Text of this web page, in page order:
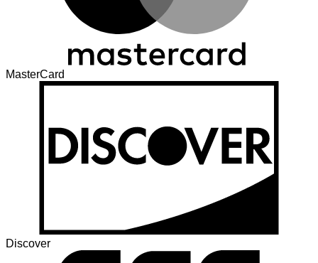
MasterCard
Discover